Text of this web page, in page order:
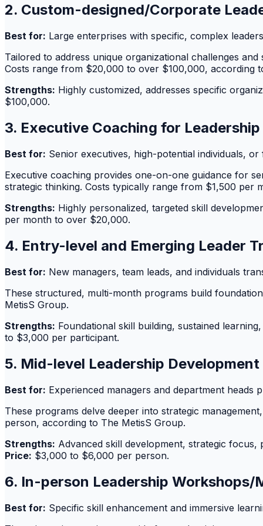
2. Custom-designed/Corporate
Best for: Large enterprises with specific, complex
Tailored to address unique organizational challenges
Costs range from $20,000 to over $100,000, according
Strengths: Highly customized, addresses specific
$100,000.
3. Executive Coaching for
Best for: Senior executives, high-potential individuals,
Executive coaching provides one-on-one guidance for
strategic thinking. Costs typically range from $1,500
Strengths: Highly personalized, targeted skill
per month to over $20,000.
4. Entry-level and Emerging Leader
Best for: New managers, team leads, and individuals
These structured, multi-month programs build
MetisS Group.
Strengths: Foundational skill building, sustained
to $3,000 per participant.
5. Mid-level Leadership
Best for: Experienced managers and department heads
These programs delve deeper into strategic
person, according to The MetisS Group.
Strengths: Advanced skill development, strategic
Price: $3,000 to $6,000 per person.
6. In-person Leadership Workshops/
Best for: Specific skill enhancement and immersive